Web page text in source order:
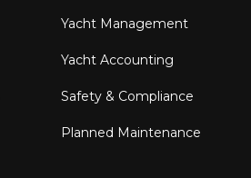
Yacht Management
Yacht Accounting
Safety & Compliance
Planned Maintenance